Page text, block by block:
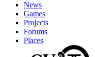
News
Games
Projects
Forums
Places